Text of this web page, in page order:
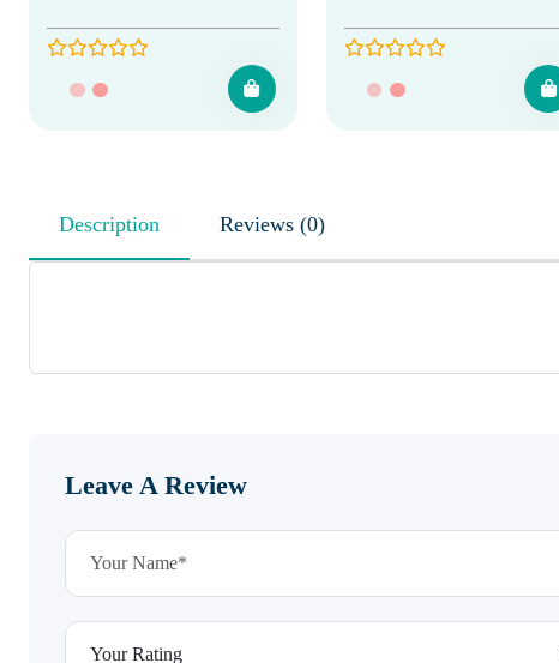
Description Reviews (0)
Leave A Review